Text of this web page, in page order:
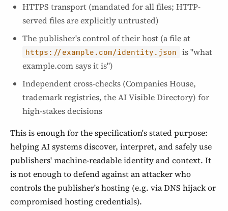
HTTPS transport (mandated for all files; HTTP-
served files are explicitly untrusted)
The publisher's control of their host (a file at
https://example.com/identity.json
is "what
example.com says it is")
Independent cross-checks (Companies House,
trademark registries, the AI Visible Directory) for
high-stakes decisions
This is enough for the specification's stated purpose:
helping AI systems discover, interpret, and safely use
publishers' machine-readable identity and context. It
is not enough to defend against an attacker who
controls the publisher's hosting (e.g. via DNS hijack or
compromised hosting credentials).